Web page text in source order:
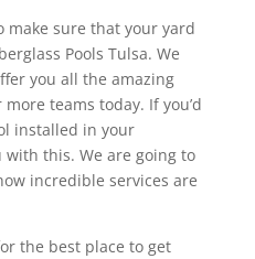
make sure that your yard
Pools Tulsa. We
you all the amazing
teams today. If you’d
installed in your
with this. We are going to
incredible services are
the best place to get